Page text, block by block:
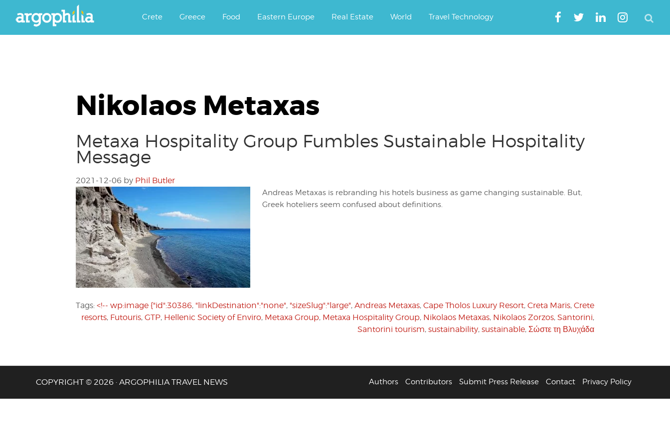
Argophilia
Crete Greece Food Eastern Europe Real Estate World Travel Technology
Nikolaos Metaxas
Metaxa Hospitality Group Fumbles Sustainable Hospitality
Message
2021-12-06 by Phil Butler
Andreas Metaxas is rebranding his hotels business as game changing sustainable. But,
Greek hoteliers seem confused about definitions.
Tags: <!-- wp:image {"id":30386, "linkDestination":"none", "sizeSlug":"large", Andreas Metaxas, Cape Tholos Luxury Resort, Creta Maris, Crete
resorts, Futouris, GTP, Hellenic Society of Enviro, Metaxa Group, Metaxa Hospitality Group, Nikolaos Metaxas, Nikolaos Zorzos, Santorini,
Santorini tourism, sustainability, sustainable, Σώστε τη Βλυχάδα
Authors Contributors Submit Press Release Contact Privacy Policy
COPYRIGHT © 2026 · ARGOPHILIA TRAVEL NEWS